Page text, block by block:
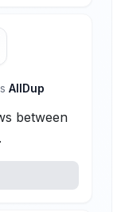
AllDup
between